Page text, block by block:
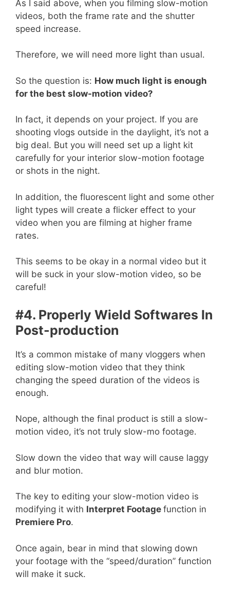
As I said above, when you filming slow-motion
videos, both the frame rate and the shutter
speed increase.
Therefore, we will need more light than usual.
So the question is: How much light is enough
for the best slow-motion video?
In fact, it depends on your project. If you are
shooting vlogs outside in the daylight, it’s not a
big deal. But you will need set up a light kit
carefully for your interior slow-motion footage
or shots in the night.
In addition, the fluorescent light and some other
light types will create a flicker effect to your
video when you are filming at higher frame
rates.
This seems to be okay in a normal video but it
will be suck in your slow-motion video, so be
careful!
#4. Properly Wield Softwares In
Post-production
It’s a common mistake of many vloggers when
editing slow-motion video that they think
changing the speed duration of the videos is
enough.
Nope, although the final product is still a slow-
motion video, it’s not truly slow-mo footage.
Slow down the video that way will cause laggy
and blur motion.
The key to editing your slow-motion video is
modifying it with Interpret Footage function in
Premiere Pro.
Once again, bear in mind that slowing down
your footage with the “speed/duration” function
will make it suck.